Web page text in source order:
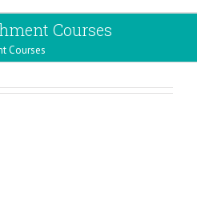
Courses
Courses